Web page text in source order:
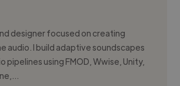
designer focused on creating
audio. I build adaptive soundscapes
pipelines using FMOD, Wwise, Unity,